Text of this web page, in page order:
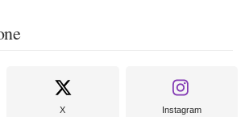
X Instagram